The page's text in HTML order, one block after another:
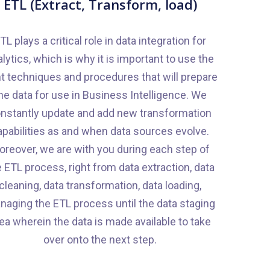
ETL (Extract, Transform, load)
plays a critical role in data integration for
which is why it is important to use the
techniques and procedures that will prepare
data for use in Business Intelligence. We
update and add new transformation
as and when data sources evolve.
we are with you during each step of
ETL process, right from data extraction, data
data transformation, data loading,
the ETL process until the data staging
wherein the data is made available to take
over onto the next step.